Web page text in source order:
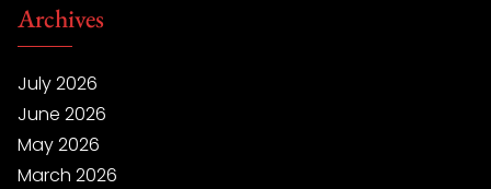
Archives
July 2026
June 2026
May 2026
March 2026